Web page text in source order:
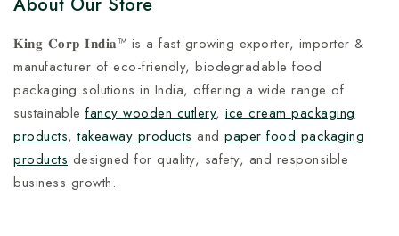
𝐊𝐢𝐧𝐠 𝐂𝐨𝐫𝐩 𝐈𝐧𝐝𝐢𝐚™ is a fast-growing exporter, importer &
manufacturer of eco-friendly, biodegradable food
packaging solutions in India, offering a wide range of
sustainable fancy wooden cutlery, ice cream packaging
products,takeaway products and paper food packaging
products designed for quality, safety, and responsible
business growth.